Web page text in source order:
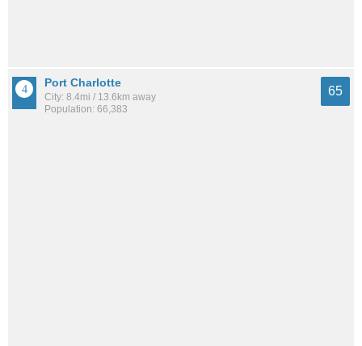
Port Charlotte
City: 8.4mi / 13.6km away
Population: 66,383
65